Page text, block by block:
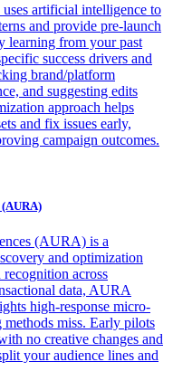
artificial intelligence to
and provide pre-launch
learning from your past
success drivers and
brand/platform
and suggesting edits
approach helps
and fix issues early,
campaign outcomes.
(AURA)
(AURA) is a
and optimization
across
data, AURA
high-response micro-
methods miss. Early pilots
no creative changes and
your audience lines and